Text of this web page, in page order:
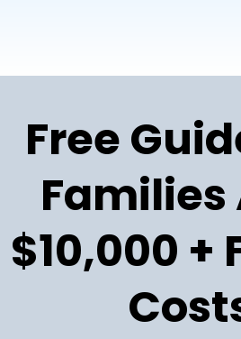
Free
Families
$10,000 +